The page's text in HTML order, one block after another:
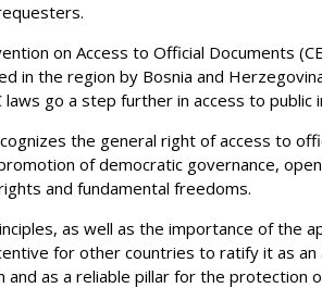
on Access to Official Documents
in the region by Bosnia and
go a step further in access to public
the general right of access to
of democratic governance,
and fundamental freedoms.
as well as the importance of the
for other countries to ratify it as
and as a reliable pillar for the protection